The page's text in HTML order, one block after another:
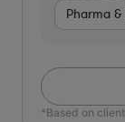
Pharma
*Based on